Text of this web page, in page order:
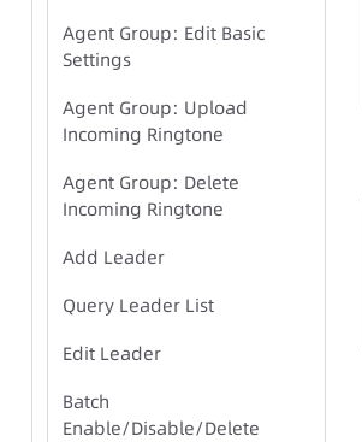
Agent Group: Edit Basic
Settings
Agent Group: Upload
Incoming Ringtone
Agent Group: Delete
Incoming Ringtone
Add Leader
Query Leader List
Edit Leader
Batch
Enable/Disable/Delete